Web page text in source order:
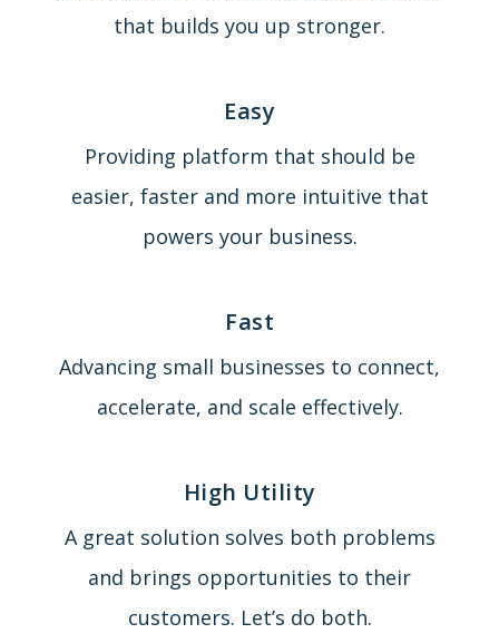
that builds you up stronger.
Easy
Providing platform that should be
easier, faster and more intuitive that
powers your business.
Fast
Advancing small businesses to connect,
accelerate, and scale effectively.
High Utility
A great solution solves both problems
and brings opportunities to their
customers. Let’s do both.